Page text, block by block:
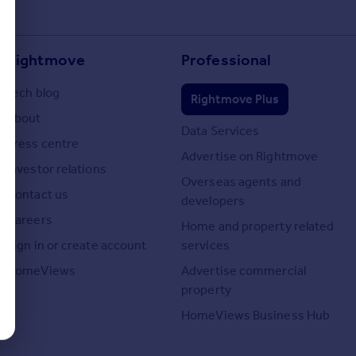
Rightmove
Tech blog
About
Press centre
Investor relations
Contact us
Careers
Sign in or create account
HomeViews
Professional
Rightmove Plus
Data Services
Advertise on Rightmove
Overseas agents and
developers
Home and property related
services
Advertise commercial
property
HomeViews Business Hub